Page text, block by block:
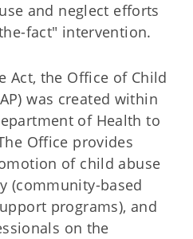
and neglect efforts
fact" intervention.
Act, the Office of Child
was created within
of Health to
Office provides
of child abuse
(community-based
programs), and
on the